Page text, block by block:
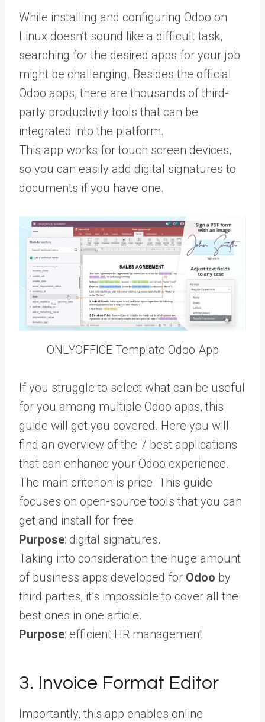
While installing and configuring Odoo on
Linux doesn’t sound like a difficult task,
searching for the desired apps for your job
might be challenging. Besides the official
Odoo apps, there are thousands of third-
party productivity tools that can be
integrated into the platform.
This app works for touch screen devices,
so you can easily add digital signatures to
documents if you have one.
ONLYOFFICE Template Odoo App
If you struggle to select what can be useful
for you among multiple Odoo apps, this
guide will get you covered. Here you will
find an overview of the 7 best applications
that can enhance your Odoo experience.
The main criterion is price. This guide
focuses on open-source tools that you can
get and install for free.
Purpose: digital signatures.
Taking into consideration the huge amount
of business apps developed for Odoo by
third parties, it’s impossible to cover all the
best ones in one article.
Purpose: efficient HR management
3. Invoice Format Editor
Importantly, this app enables online